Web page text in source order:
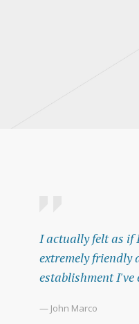
I actually felt as if
extremely friendly
establishment I've
— John Marco